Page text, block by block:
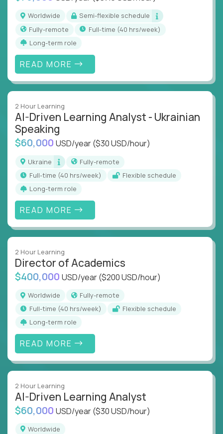
Worldwide
Semi-flexible schedule
Fully-remote
full-time (40 hrs/week)
Long-term role
READ MORE
2 Hour Learning
AI-Driven Learning Analyst - Ukrainian
Speaking
$60,000 USD/year($30 USD/hour)
Ukraine
Fully-remote
full-time (40 hrs/week)
Flexible schedule
Long-term role
READ MORE
2 Hour Learning
Director of Academics
$400,000 USD/year($200 USD/hour)
Worldwide
Fully-remote
full-time (40 hrs/week)
Flexible schedule
Long-term role
READ MORE
2 Hour Learning
AI-Driven Learning Analyst
$60,000 USD/year($30 USD/hour)
Worldwide